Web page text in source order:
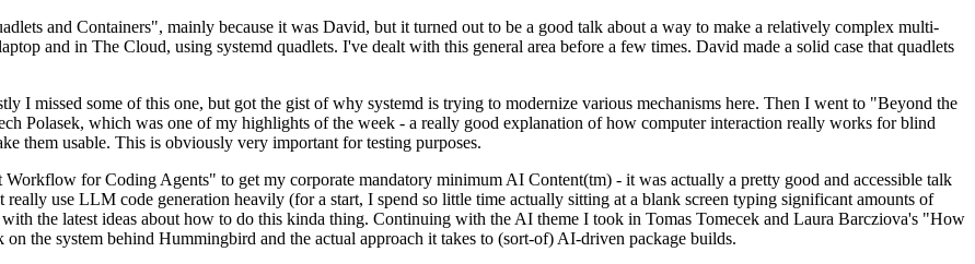
and Containers", mainly because it was David, but it turned out to be a good talk about a way to make a relatively complex multi-
and in The Cloud, using systemd quadlets. I've dealt with this general area before a few times. David made a solid case that quadlets
I missed some of this one, but got the gist of why systemd is trying to modernize various mechanisms here. Then I went to "Beyond the
Polasek, which was one of my highlights of the week - a really good explanation of how computer interaction really works for blind
them usable. This is obviously very important for testing purposes.
for Coding Agents" to get my corporate mandatory minimum AI Content(tm) - it was actually a pretty good and accessible talk
use LLM code generation heavily (for a start, I spend so little time actually sitting at a blank screen typing significant amounts of
the latest ideas about how to do this kinda thing. Continuing with the AI theme I took in Tomas Tomecek and Laura Barcziova's "How
the system behind Hummingbird and the actual approach it takes to (sort-of) AI-driven package builds.